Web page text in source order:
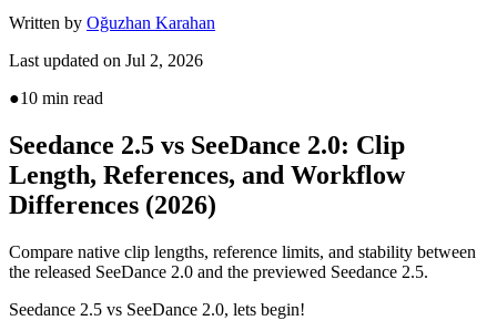
Written by Oğuzhan Karahan
Last updated on Jul 2, 2026
●10 min read
Seedance 2.5 vs SeeDance 2.0: Clip
Length, References, and Workflow
Differences (2026)
Compare native clip lengths, reference limits, and stability between
the released SeeDance 2.0 and the previewed Seedance 2.5.
Seedance 2.5 vs SeeDance 2.0, lets begin!